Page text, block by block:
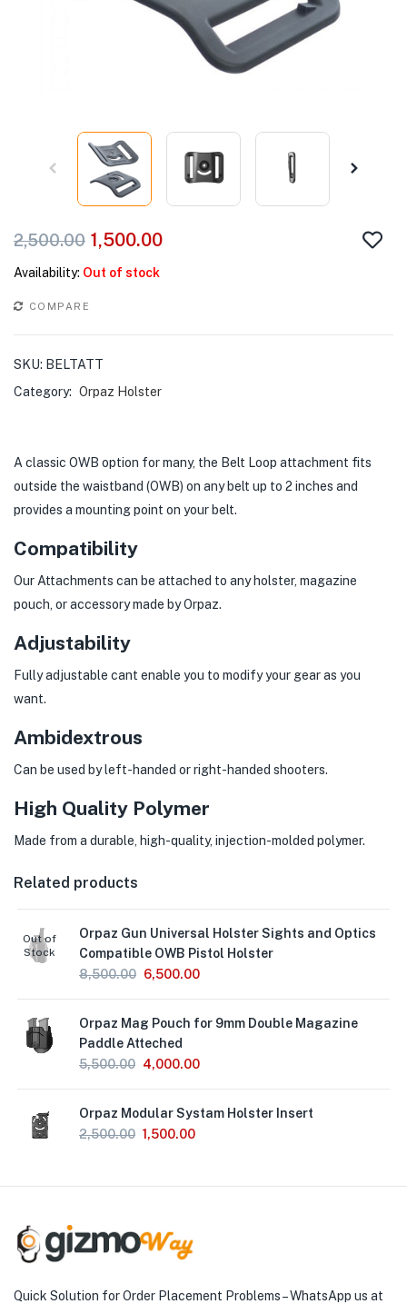
2,500.00 1,500.00
Availability: Out of stock
COMPARE
SKU: BELTATT
Category: Orpaz Holster
A classic OWB option for many, the Belt Loop attachment fits
outside the waistband (OWB) on any belt up to 2 inches and
provides a mounting point on your belt.
Compatibility
Our Attachments can be attached to any holster, magazine
pouch, or accessory made by Orpaz.
Adjustability
Fully adjustable cant enable you to modify your gear as you
want.
Ambidextrous
Can be used by left-handed or right-handed shooters.
High Quality Polymer
Made from a durable, high-quality, injection-molded polymer.
Related products
Out of
Stock
Orpaz Gun Universal Holster Sights and Optics
Compatible OWB Pistol Holster
8,500.00 6,500.00
Orpaz Mag Pouch for 9mm Double Magazine
Paddle Atteched
5,500.00 4,000.00
Orpaz Modular Systam Holster Insert
2,500.00 1,500.00
Quick Solution for Order Placement Problems – WhatsApp us at